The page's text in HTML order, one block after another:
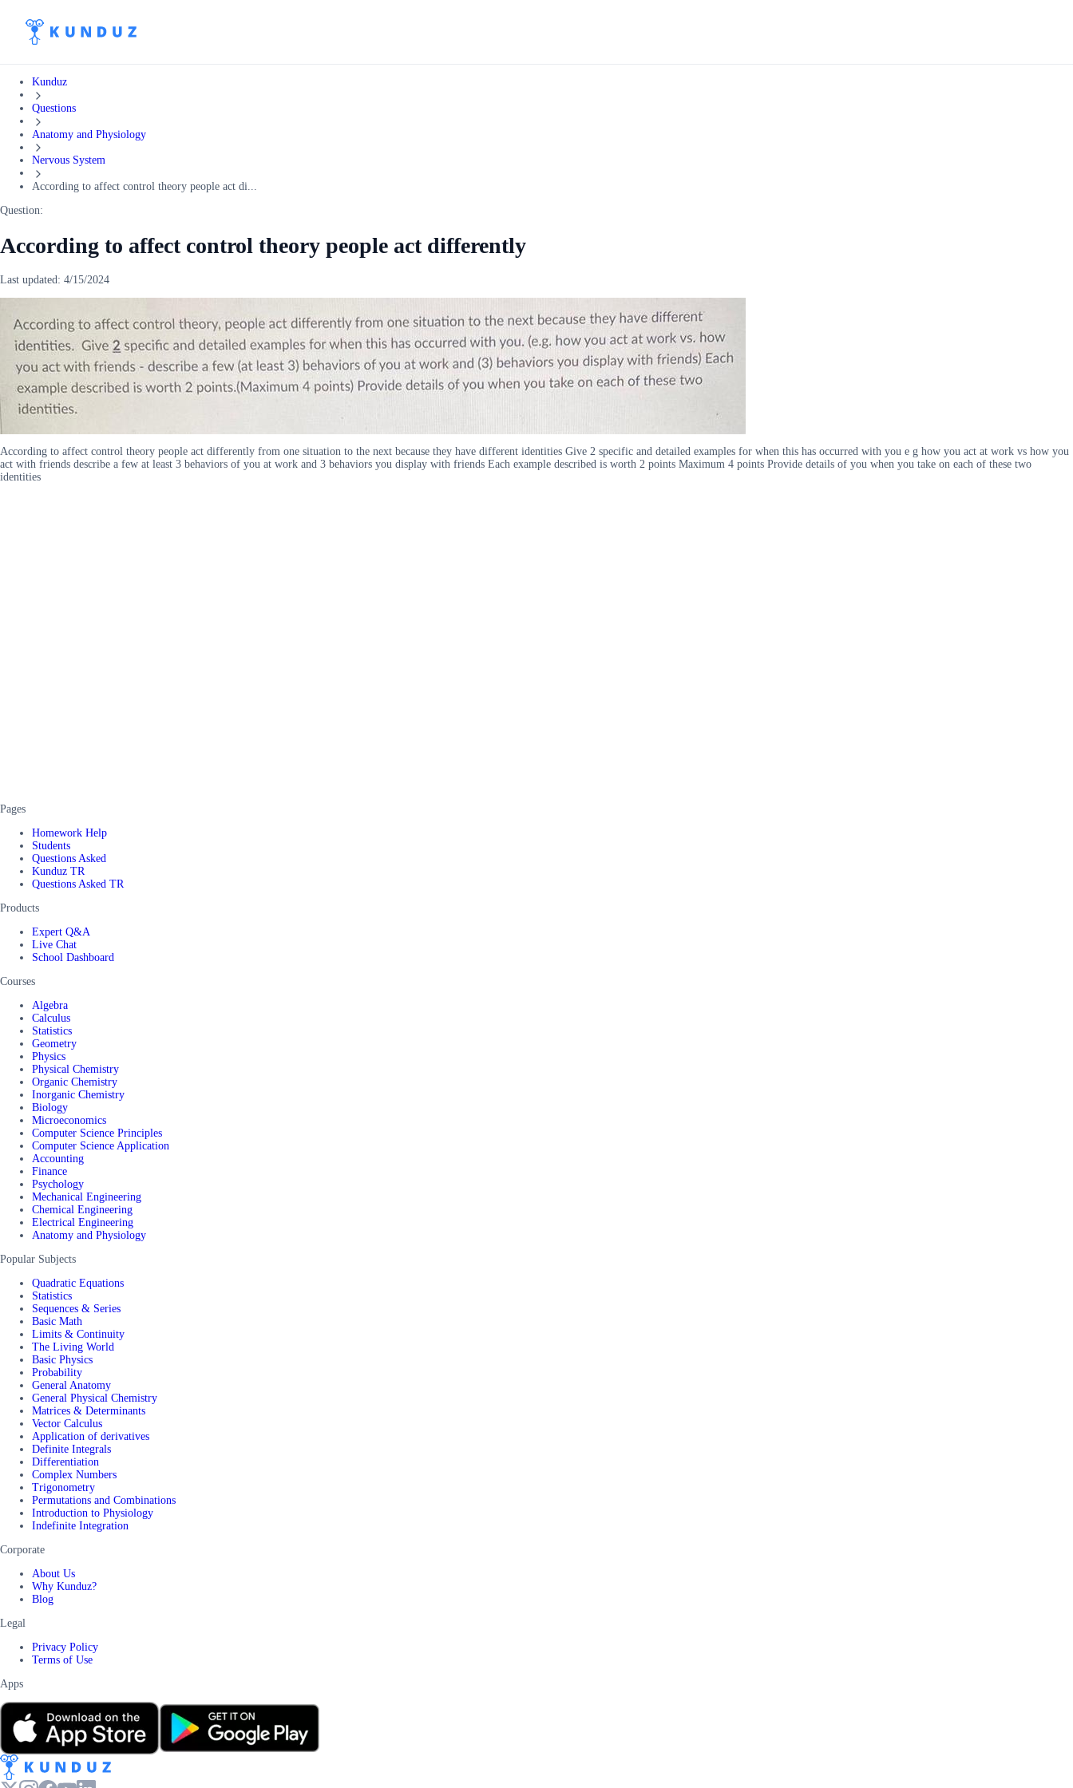
Kunduz
Questions
Anatomy and Physiology
Nervous System
According to affect control theory people act di...
Question:
According to affect control theory people act differently
Last updated: 4/15/2024
According to affect control theory people act differently from one situation to the next because they have different identities Give 2 specific and detailed examples for when this has occurred with you e g how you act at work vs how you
act with friends describe a few at least 3 behaviors of you at work and 3 behaviors you display with friends Each example described is worth 2 points Maximum 4 points Provide details of you when you take on each of these two
identities
Pages
Homework Help
Students
Questions Asked
Kunduz TR
Questions Asked TR
Products
Expert Q&A
Live Chat
School Dashboard
Courses
Algebra
Calculus
Statistics
Geometry
Physics
Physical Chemistry
Organic Chemistry
Inorganic Chemistry
Biology
Microeconomics
Computer Science Principles
Computer Science Application
Accounting
Finance
Psychology
Mechanical Engineering
Chemical Engineering
Electrical Engineering
Anatomy and Physiology
Popular Subjects
Quadratic Equations
Statistics
Sequences & Series
Basic Math
Limits & Continuity
The Living World
Basic Physics
Probability
General Anatomy
General Physical Chemistry
Matrices & Determinants
Vector Calculus
Application of derivatives
Definite Integrals
Differentiation
Complex Numbers
Trigonometry
Permutations and Combinations
Introduction to Physiology
Indefinite Integration
Corporate
About Us
Why Kunduz?
Blog
Legal
Privacy Policy
Terms of Use
Apps